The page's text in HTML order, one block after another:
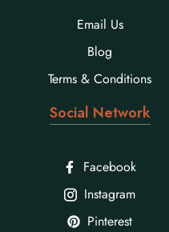
Email Us
Blog
Terms & Conditions
Social Network
Facebook
Instagram
Pinterest